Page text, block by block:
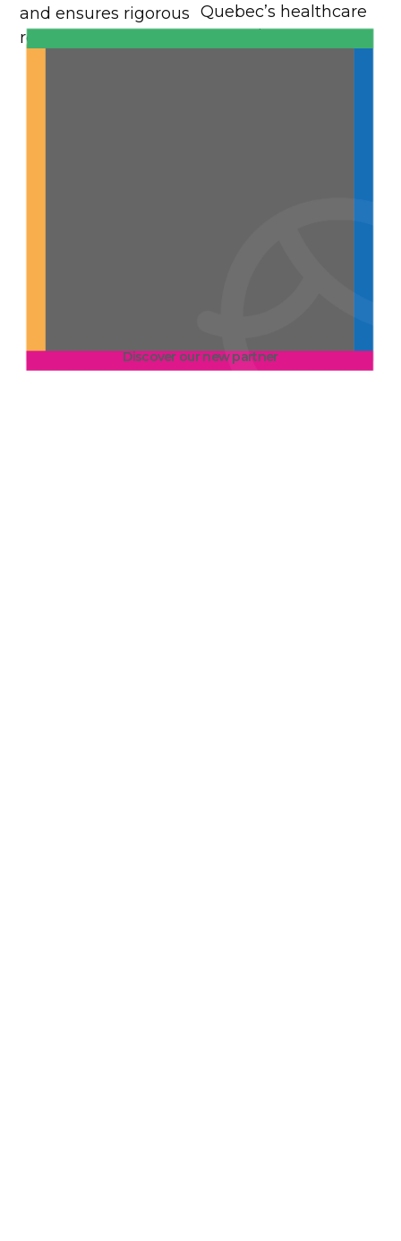
and ensures rigorous
resident monitoring.
Quebec’s healthcare
network.
Discover our new partner